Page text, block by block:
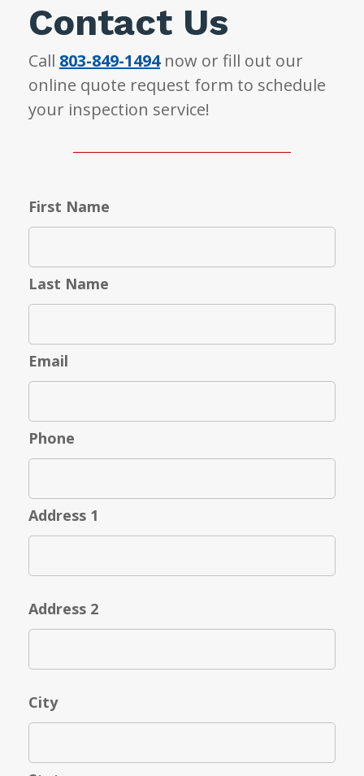
Contact Us
Call 803-849-1494now or fill out our
online quote request form to schedule
your inspection service!
First Name
Last Name
Email
Phone
Address 1
Address 2
City